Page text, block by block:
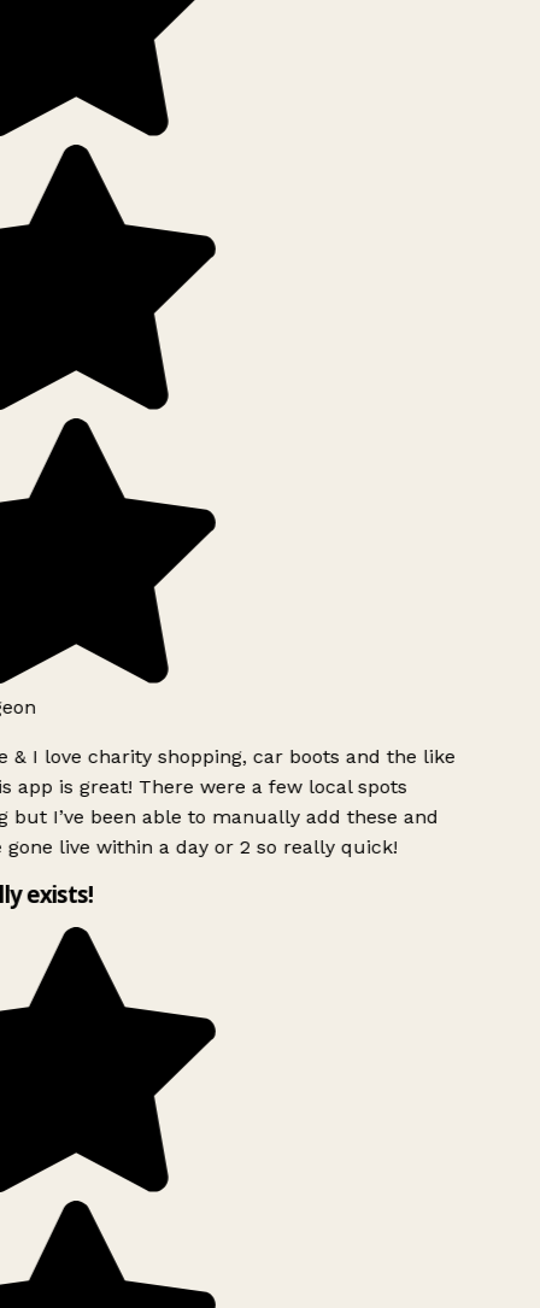
& I love charity shopping, car boots and the like
app is great! There were a few local spots
but I’ve been able to manually add these and
gone live within a day or 2 so really quick!
exists!